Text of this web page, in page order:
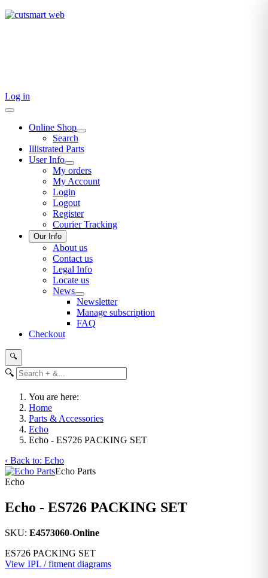
Log in
Online Shop
Search
Illistrated Parts
User Info
My orders
My Account
Login
Logout
Register
Courier Tracking
Our Info
About us
Contact us
Legal Info
Locate us
News
Newsletter
Manage subscription
FAQ
Checkout
🔍
🔍
You are here:
Home
Parts & Accessories
Echo
Echo - ES726 PACKING SET
‹ Back to: Echo
Echo Parts
Echo
Echo - ES726 PACKING SET
SKU: E4573060-Online
ES726 PACKING SET
View IPL / fitment diagrams